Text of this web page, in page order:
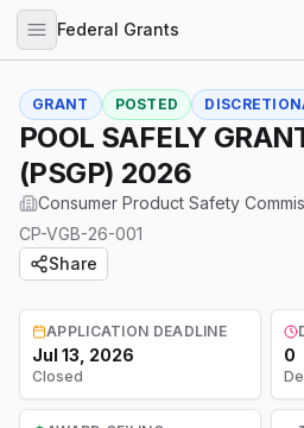
Federal Grants
GRANT POSTED
POOL SAFELY
(PSGP) 2026
Consumer Product Safety
CP-VGB-26-001
Share
APPLICATION DEADLINE
Jul 13, 2026
Closed
0